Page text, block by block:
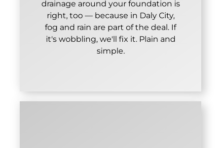
drainage around your foundation is
right, too — because in Daly City,
fog and rain are part of the deal. If
it's wobbling, we'll fix it. Plain and
simple.